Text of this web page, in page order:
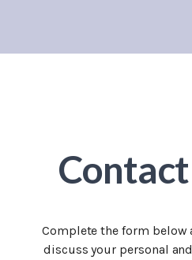
Complete the form below
discuss your personal